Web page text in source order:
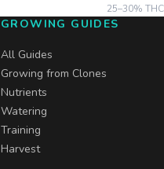
25–30% THC
GROWING GUIDES
All Guides
Growing from Clones
Nutrients
Watering
Training
Harvest